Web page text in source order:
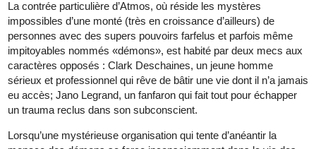
tapas.io
Read Volkermord :: Episode 53 -
CHAPTER 20 : Rivals | Tapas
Community
Read Volkermord and more premium Science fiction
Community series now on Tapas!